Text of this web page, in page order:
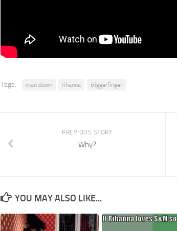
Tags: man down rihanna triggerfinger
PREVIOUS STORY
Why?
YOU MAY ALSO LIKE...